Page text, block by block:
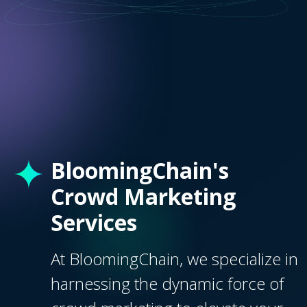
BloomingChain's
Crowd Marketing
Services
At BloomingChain, we specialize in
harnessing the dynamic force of